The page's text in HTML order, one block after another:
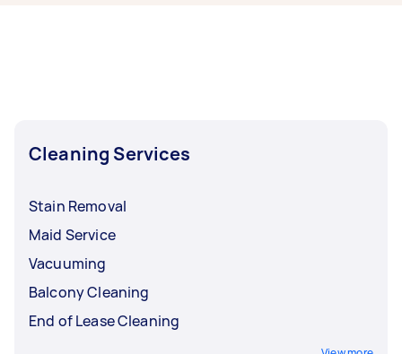
Cleaning Services
Stain Removal
Maid Service
Vacuuming
Balcony Cleaning
End of Lease Cleaning